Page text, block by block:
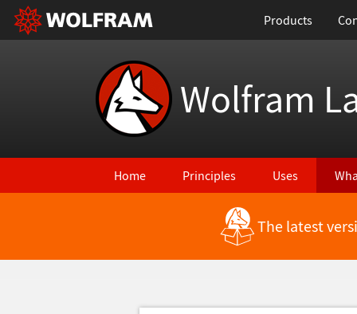
Products
Wolfram
Home Principles Uses
The latest